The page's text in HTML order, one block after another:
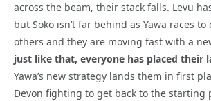
across the beam, their stack falls. Levu
but Soko isn’t far behind as Yawa races
others and they are moving fast with a
just like that, everyone has placed their
Yawa’s new strategy lands them in first
Devon fighting to get back to the starting